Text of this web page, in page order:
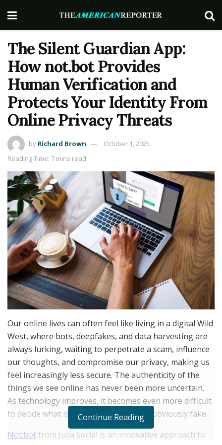
The Silent Guardian App:
How not.bot Provides
Human Verification and
Protects Your Identity From
Online Privacy Threats
by Richard Brown
October 1, 2025
Reading Time: 7 mins read
Our online lives can often feel like living in a digital Wild
West, where bots, deepfakes, and data harvesting are
always lurking, waiting to perpetrate a scam, influence
our thoughts, and compromise our privacy, making us
feel increasingly less secure. The authenticity of the
things we see online has never been more uncertain.
As technology improves, it becomes even more difficult
to decide what is authentic and what is obviously fake.
Not.bot from Julia Social is an innovative approach to
Continue Reading